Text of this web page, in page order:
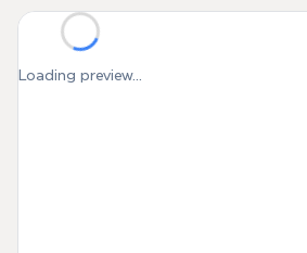
Loading preview...